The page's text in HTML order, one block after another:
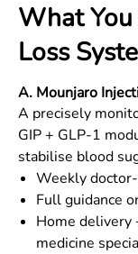
What
Loss
A. Mounjaro
A precisely
GIP + GLP-1
stabilise blood
Weekly
Full guidance
Home
medicine